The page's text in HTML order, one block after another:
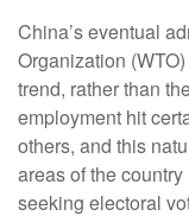
China’s eventual
Organization
trend, rather than
employment hit
others, and this
areas of the
seeking electoral